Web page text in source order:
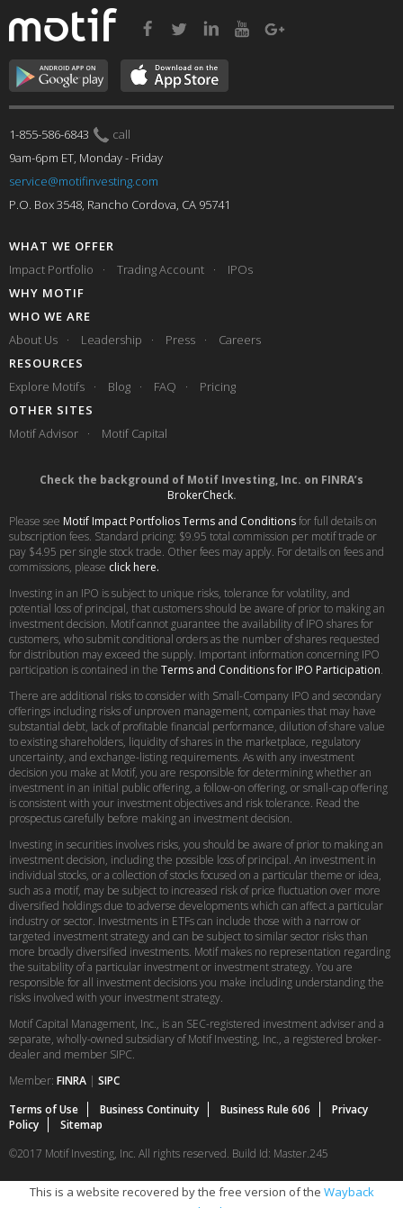
1-855-586-6843
call
9am-6pm ET, Monday - Friday
service@motifinvesting.com
P.O. Box 3548, Rancho Cordova, CA 95741
WHAT WE OFFER
Impact Portfolio
Trading Account
IPOs
WHY MOTIF
WHO WE ARE
About Us
Leadership Press
Careers
RESOURCES
Explore Motifs
Blog FAQ
Pricing
OTHER SITES
Motif Advisor
Motif Capital
Check the background of Motif Investing, Inc. on FINRA’s
BrokerCheck.
Please see Motif Impact Portfolios Terms and Conditionsfor full details on
subscription fees. Standard pricing: $9.95 total commission per motif trade or
pay $4.95 per single stock trade. Other fees may apply. For details on fees and
commissions, please click here.
Investing in an IPO is subject to unique risks, tolerance for volatility, and
potential loss of principal, that customers should be aware of prior to making an
investment decision. Motif cannot guarantee the availability of IPO shares for
customers, who submit conditional orders as the number of shares requested
for distribution may exceed the supply. Important information concerning IPO
participation is contained in the Terms and Conditions for IPO Participation.
There are additional risks to consider with Small-Company IPO and secondary
offerings including risks of unproven management, companies that may have
substantial debt, lack of profitable financial performance, dilution of share value
to existing shareholders, liquidity of shares in the marketplace, regulatory
uncertainty, and exchange-listing requirements. As with any investment
decision you make at Motif, you are responsible for determining whether an
investment in an initial public offering, a follow-on offering, or small-cap offering
is consistent with your investment objectives and risk tolerance. Read the
prospectus carefully before making an investment decision.
Investing in securities involves risks, you should be aware of prior to making an
investment decision, including the possible loss of principal. An investment in
individual stocks, or a collection of stocks focused on a particular theme or idea,
such as a motif, may be subject to increased risk of price fluctuation over more
diversified holdings due to adverse developments which can affect a particular
industry or sector. Investments in ETFs can include those with a narrow or
targeted investment strategy and can be subject to similar sector risks than
more broadly diversified investments. Motif makes no representation regarding
the suitability of a particular investment or investment strategy. You are
responsible for all investment decisions you make including understanding the
risks involved with your investment strategy.
Motif Capital Management, Inc., is an SEC-registered investment adviser and a
separate, wholly-owned subsidiary of Motif Investing, Inc., a registered broker-
dealer and member SIPC.
Member: FINRA | SIPC
Terms of Use
Business Continuity Business Rule 606
Privacy
Policy
Sitemap
©2017 Motif Investing, Inc. All rights reserved. Build Id: Master.245
This is a website recovered by the free version of the Wayback